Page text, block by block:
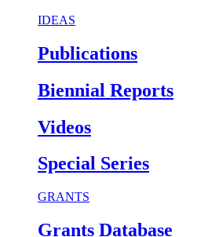
IDEAS
Publications
Biennial Reports
Videos
Special Series
GRANTS
Grants Database